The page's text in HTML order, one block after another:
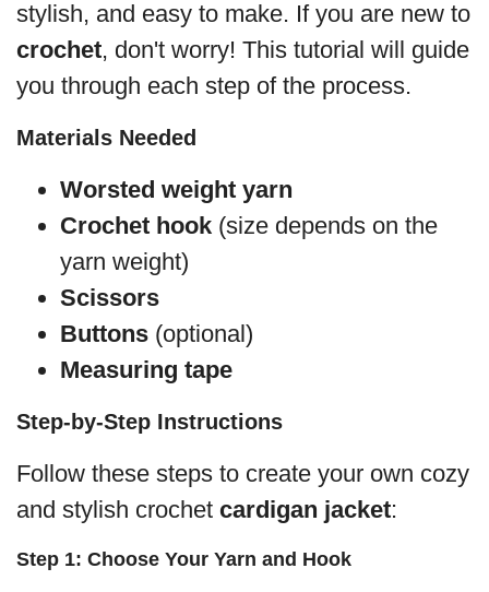
stylish, and easy to make. If you are new to
crochet, don't worry! This tutorial will guide
you through each step of the process.
Materials Needed
Worsted weight yarn
Crochet hook (size depends on the
yarn weight)
Scissors
Buttons (optional)
Measuring tape
Step-by-Step Instructions
Follow these steps to create your own cozy
and stylish crochet cardigan jacket:
Step 1: Choose Your Yarn and Hook